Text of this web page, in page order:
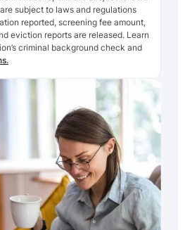
subject to laws and regulations
reported, screening fee amount,
eviction reports are released. Learn
criminal background check and